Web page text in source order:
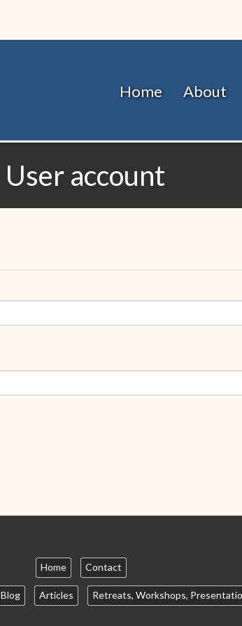
main
Home About
User account
Home Contact
Blog Articles Retreats, Workshops,